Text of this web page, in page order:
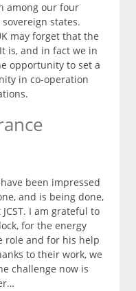
among our four
states.
may forget that the
is, and in fact we in
opportunity to set a
in co-operation
been impressed
and is being done,
I am grateful to
for the energy
role and for his help
to their work, we
challenge now is